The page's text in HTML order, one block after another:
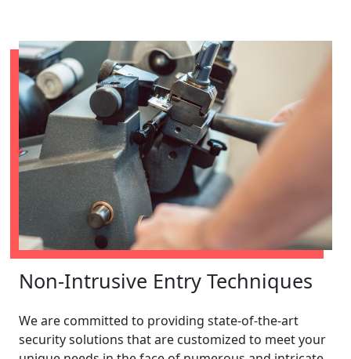
Non-Intrusive Entry Techniques
We are committed to providing state-of-the-art
security solutions that are customized to meet your